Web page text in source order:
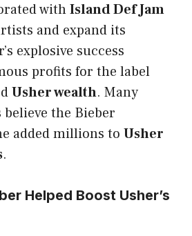
withIsland Def Jam
and expand its
explosive success
profits for the label
Usher wealth. Many
the Bieber
added millions to Usher
.
Helped Boost Usher’s